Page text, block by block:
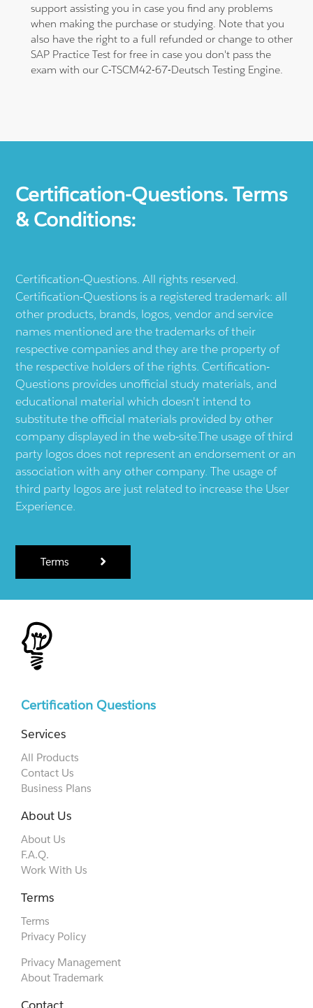
support assisting you in case you find any problems
when making the purchase or studying. Note that you
also have the right to a full refunded or change to other
SAP Practice Test for free in case you don't pass the
exam with our C-TSCM42-67-Deutsch Testing Engine.
Certification-Questions. Terms
& Conditions:
Certification-Questions. All rights reserved.
Certification-Questions is a registered trademark: all
other products, brands, logos, vendor and service
names mentioned are the trademarks of their
respective companies and they are the property of
the respective holders of the rights. Certification-
Questions provides unofficial study materials, and
educational material which doesn't intend to
substitute the official materials provided by other
company displayed in the web-site.The usage of third
party logos does not represent an endorsement or an
association with any other company. The usage of
third party logos are just related to increase the User
Experience.
Terms
Certification Questions
Services
All Products
Contact Us
Business Plans
About Us
About Us
F.A.Q.
Work With Us
Terms
Terms
Privacy Policy
Privacy Management
About Trademark